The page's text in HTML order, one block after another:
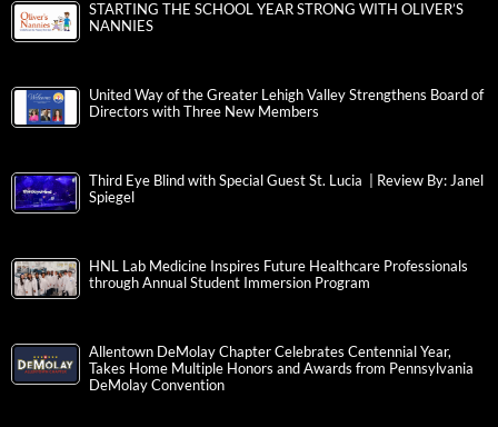
STARTING THE SCHOOL YEAR STRONG WITH OLIVER’S
NANNIES
United Way of the Greater Lehigh Valley Strengthens Board of
Directors with Three New Members
Third Eye Blind with Special Guest St. Lucia | Review By: Janel
Spiegel
HNL Lab Medicine Inspires Future Healthcare Professionals
through Annual Student Immersion Program
Allentown DeMolay Chapter Celebrates Centennial Year,
Takes Home Multiple Honors and Awards from Pennsylvania
DeMolay Convention